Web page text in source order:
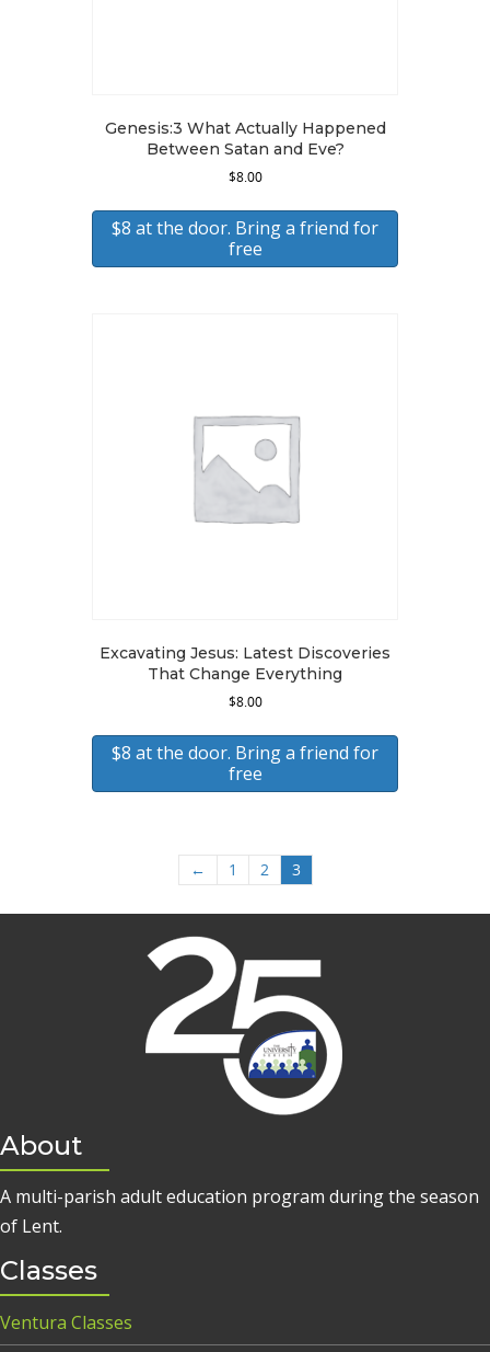
Genesis:3 What Actually Happened
Between Satan and Eve?
$8.00
$8 at the door. Bring a friend for
free
Excavating Jesus: Latest Discoveries
That Change Everything
$8.00
$8 at the door. Bring a friend for
free
← 1 2 3
About
A multi-parish adult education program during the season
of Lent.
Classes
Ventura Classes